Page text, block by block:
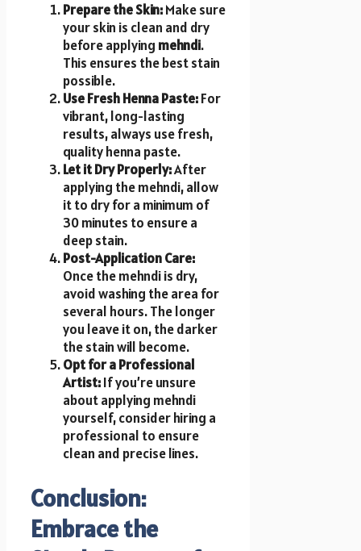
Prepare the Skin:Make sure
your skin is clean and dry
before applying mehndi.
This ensures the best stain
possible.
Use Fresh Henna Paste:For
vibrant, long-lasting
results, always use fresh,
quality henna paste.
Let it Dry Properly:After
applying the mehndi, allow
it to dry for a minimum of
30 minutes to ensure a
deep stain.
Post-Application Care:
Once the mehndi is dry,
avoid washing the area for
several hours. The longer
you leave it on, the darker
the stain will become.
Opt for a Professional
Artist:If you’re unsure
about applying mehndi
yourself, consider hiring a
professional to ensure
clean and precise lines.
Conclusion:
Embrace the